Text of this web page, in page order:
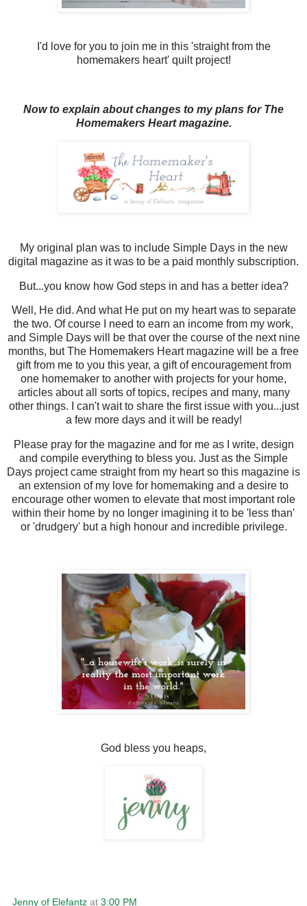
I'd love for you to join me in this 'straight from the
homemakers heart' quilt project!
Now to explain about changes to my plans for The
Homemakers Heart magazine.
My original plan was to include Simple Days in the new
digital magazine as it was to be a paid monthly subscription.
But...you know how God steps in and has a better idea?
Well, He did. And what He put on my heart was to separate
the two. Of course I need to earn an income from my work,
and Simple Days will be that over the course of the next nine
months, but The Homemakers Heart magazine will be a free
gift from me to you this year, a gift of encouragement from
one homemaker to another with projects for your home,
articles about all sorts of topics, recipes and many, many
other things. I can't wait to share the first issue with you...just
a few more days and it will be ready!
Please pray for the magazine and for me as I write, design
and compile everything to bless you. Just as the Simple
Days project came straight from my heart so this magazine is
an extension of my love for homemaking and a desire to
encourage other women to elevate that most important role
within their home by no longer imagining it to be 'less than'
or 'drudgery' but a high honour and incredible privilege.
God bless you heaps,
Jenny of Elefantz at 3:00 PM